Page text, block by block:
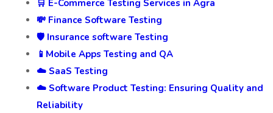
🛒 E-Commerce Testing Services in Agra
💸 Finance Software Testing
🛡️ Insurance software Testing
📱Mobile Apps Testing and QA
☁️ SaaS Testing
☁️ Software Product Testing: Ensuring Quality and
Reliability